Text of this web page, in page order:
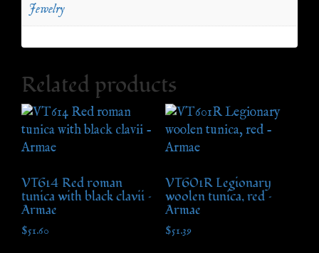
Jewelry
Related products
VT614 Red roman
tunica with black clavii –
Armae
$51.60
VT601R Legionary
woolen tunica, red –
Armae
$51.39